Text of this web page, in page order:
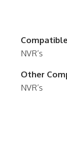
NVR’s
Other
NVR’s